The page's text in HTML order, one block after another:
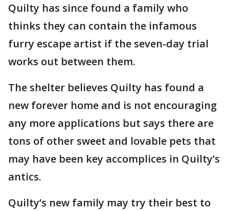
Quilty has since found a family who
thinks they can contain the infamous
furry escape artist if the seven-day trial
works out between them.
The shelter believes Quilty has found a
new forever home and is not encouraging
any more applications but says there are
tons of other sweet and lovable pets that
may have been key accomplices in Quilty’s
antics.
Quilty’s new family may try their best to